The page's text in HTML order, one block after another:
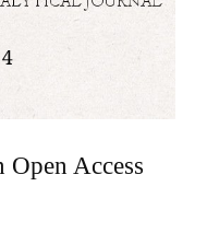
Open Access